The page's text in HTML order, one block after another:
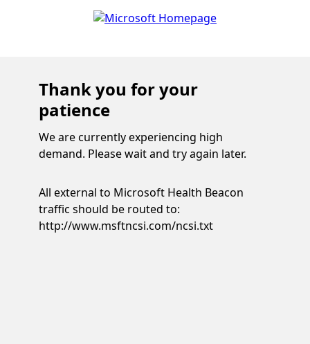
Thank you for your
patience
We are currently experiencing high
demand. Please wait and try again later.
All external to Microsoft Health Beacon
traffic should be routed to:
http://www.msftncsi.com/ncsi.txt